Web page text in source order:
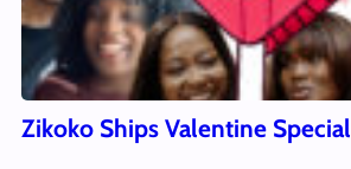
Zikoko Ships Valentine Special